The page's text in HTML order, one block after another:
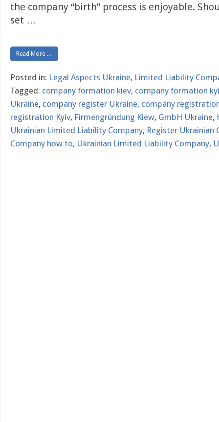
the company “birth” process is enjoyable.
set …
Read More …
Posted in: Legal Aspects Ukraine, Limited Liability
Tagged: company formation kiev, company formation
Ukraine, company register Ukraine, company
registration Kyiv, Firmengründung Kiew, GmbH Ukraine,
Ukrainian Limited Liability Company, Register Ukrainian
Company how to, Ukrainian Limited Liability Company,